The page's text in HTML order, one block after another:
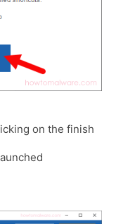
on the finish